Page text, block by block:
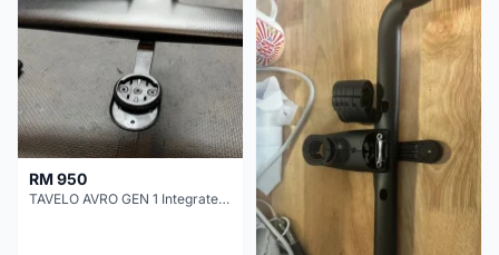
RM 950
TAVELO AVRO GEN 1 Integrated Aero Handlebar